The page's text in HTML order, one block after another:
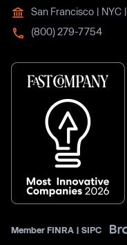
San Francisco | NYC
(800) 279-7754
Member FINRA | SIPC